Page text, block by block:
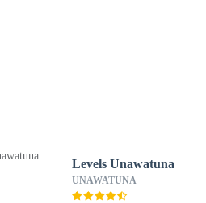
Levels Unawatuna
UNAWATUNA